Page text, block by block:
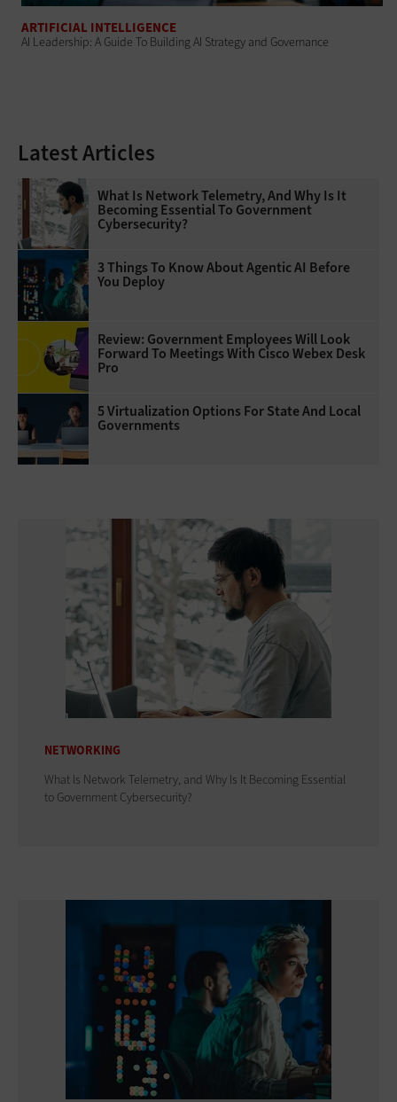
ARTIFICIAL INTELLIGENCE
AI Leadership: A Guide To Building AI Strategy and Governance
Latest Articles
What Is Network Telemetry, And Why Is It
Becoming Essential To Government
Cybersecurity?
3 Things To Know About Agentic AI Before
You Deploy
Review: Government Employees Will Look
Forward To Meetings With Cisco Webex Desk
Pro
5 Virtualization Options For State And Local
Governments
NETWORKING
What Is Network Telemetry, and Why Is It Becoming Essential
to Government Cybersecurity?